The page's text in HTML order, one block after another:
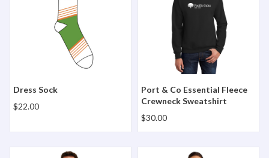
Dress Sock
$22.00
Port & Co Essential Fleece
Crewneck Sweatshirt
$30.00